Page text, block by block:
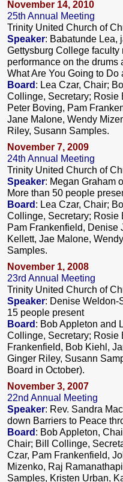
November 14, 2010
25th Annual Meeting
Trinity United Church of
Speaker: Babatunde Lea,
Gettysburg College faculty
performance on the drums
What Are You Going to Do
Board : Lea Czar, Chair;
Collinge, Secretary; Rosie
Peter Boving, Pam
Jane Malone, Wendy
Riley, Susann Samples.
November 7, 2009
24th Annual Meeting
Trinity United Church of
Speaker: Megan Graham
More than 50 people
Board : Lea Czar, Chair;
Collinge, Secretary; Rosie
Pam Frankenfield, Denise
Kellett, Jae Malone,
Samples.
November 1, 2008
23rd Annual Meeting
Trinity United Church of
Speaker: Denise Weldon-
15 people present
Board : Bob Appleton and
Collinge, Secretary; Rosie
Frankenfield, Bob Kiehl,
Ginger Riley, Susann
Board in October).
November 3, 2007
22nd Annual Meeting
Speaker: Rev. Sandra
down Barriers to Peace
Board : Bob Appleton,
Chair; Bill Collinge,
Czar, Pam Frankenfield,
Mizenko, Raj
Samples, Kristen Urban,